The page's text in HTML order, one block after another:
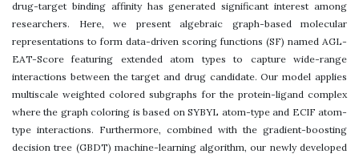
drug-target binding affinity has generated significant interest among
researchers. Here, we present algebraic graph-based molecular
representations to form data-driven scoring functions (SF) named AGL-
EAT-Score featuring extended atom types to capture wide-range
interactions between the target and drug candidate. Our model applies
multiscale weighted colored subgraphs for the protein-ligand complex
where the graph coloring is based on SYBYL atom-type and ECIF atom-
type interactions. Furthermore, combined with the gradient-boosting
decision tree (GBDT) machine-learning algorithm, our newly developed